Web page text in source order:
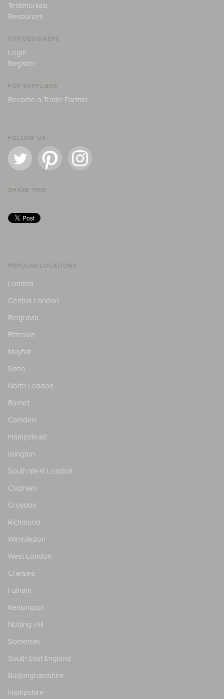
Testimonials
Resources
FOR DESIGNERS
Login
Register
FOR SUPPLIERS
Become a Trade Partner
FOLLOW US
SHARE THIS
POPULAR LOCATIONS
London
Central London
Belgravia
Fitzrovia
Mayfair
Soho
North London
Barnet
Camden
Hampstead
Islington
South West London
Clapham
Croydon
Richmond
Wimbledon
West London
Chelsea
Fulham
Kensington
Notting Hill
Somerset
South East England
Buckinghamshire
Hampshire